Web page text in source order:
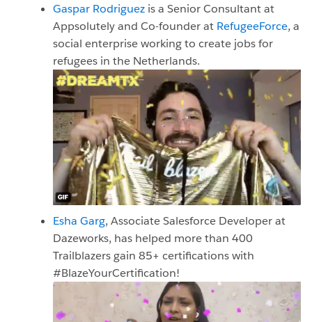
Gaspar Rodriguez is a Senior Consultant at
Appsolutely and Co-founder at RefugeeForce, a
social enterprise working to create jobs for
refugees in the Netherlands.
Esha Garg, Associate Salesforce Developer at
Dazeworks, has helped more than 400
Trailblazers gain 85+ certifications with
#BlazeYourCertification!